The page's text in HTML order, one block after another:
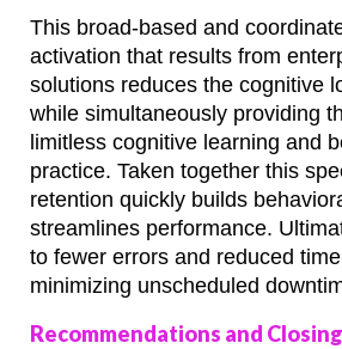
This broad-based and
activation that results from
solutions reduces the cognitive
while simultaneously providing
limitless cognitive learning and
practice. Taken together this
retention quickly builds
streamlines performance.
to fewer errors and reduced
minimizing unscheduled
Recommendations and